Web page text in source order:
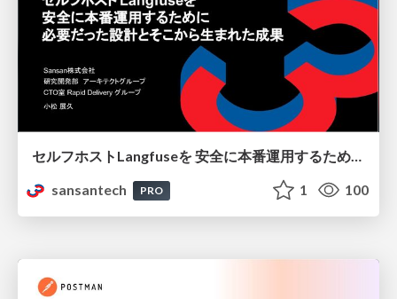
セルフホストLangfuseを 安全に本番運用するために 必要だった設計とそこから生まれた成果
sansantech
PRO 1 100